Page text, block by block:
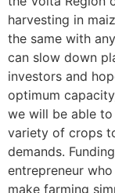
harvesting in
the same with
can slow down
investors and
optimum
we will be able
variety of crops
demands.
entrepreneur
make farming